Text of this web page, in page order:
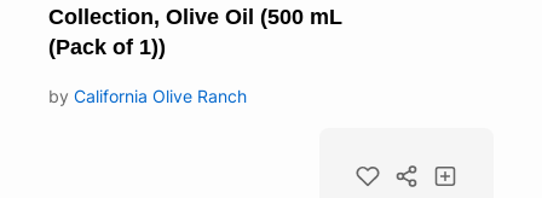
Collection, Olive Oil (500 mL
(Pack of 1))
by California Olive Ranch